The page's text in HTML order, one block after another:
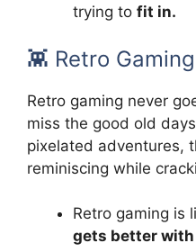
trying to fit in.
👾 Retro
Retro gaming never
miss the good old
pixelated adventures,
reminiscing while
Retro gaming is
gets better with